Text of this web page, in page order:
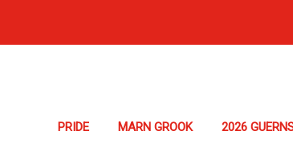
PRIDE MARN GROOK 2026